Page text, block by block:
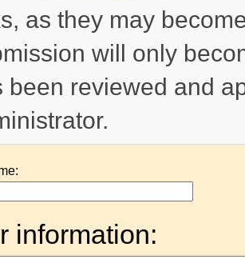
as they may
will only
been reviewed and
information: